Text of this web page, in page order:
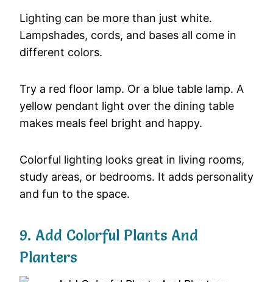
Lighting can be more than just white.
Lampshades, cords, and bases all come in
different colors.
Try a red floor lamp. Or a blue table lamp. A
yellow pendant light over the dining table
makes meals feel bright and happy.
Colorful lighting looks great in living rooms,
study areas, or bedrooms. It adds personality
and fun to the space.
9. Add Colorful Plants And
Planters